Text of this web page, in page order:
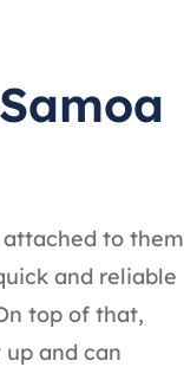
attached to them
and reliable
top of that,
and can